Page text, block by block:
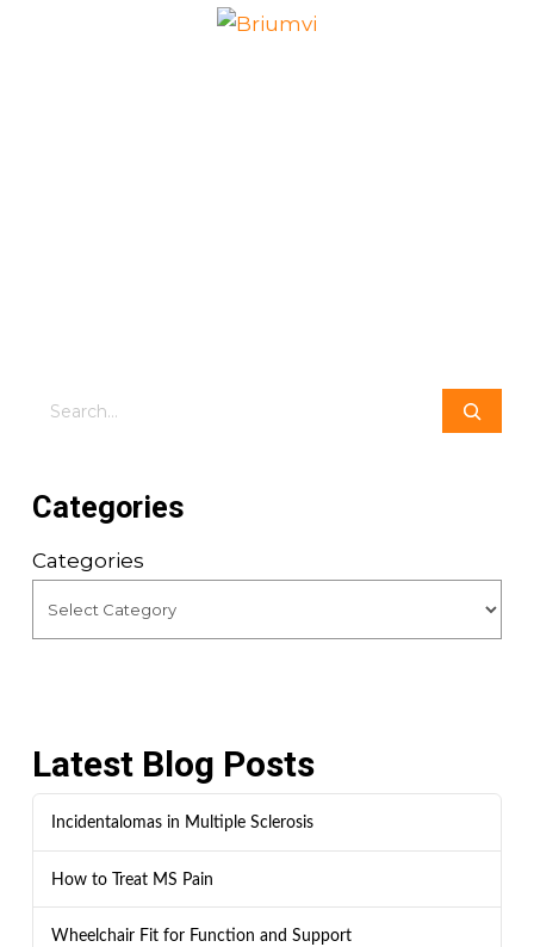
Search
Categories
Categories
Latest Blog Posts
Incidentalomas in Multiple Sclerosis
How to Treat MS Pain
Wheelchair Fit for Function and Support